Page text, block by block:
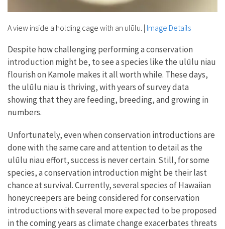
A view inside a holding cage with an ulūlu. | Image Details
Despite how challenging performing a conservation
introduction might be, to see a species like the ulūlu niau
flourish on Kamole makes it all worth while. These days,
the ulūlu niau is thriving, with years of survey data
showing that they are feeding, breeding, and growing in
numbers.
Unfortunately, even when conservation introductions are
done with the same care and attention to detail as the
ulūlu niau effort, success is never certain. Still, for some
species, a conservation introduction might be their last
chance at survival. Currently, several species of Hawaiian
honeycreepers are being considered for conservation
introductions with several more expected to be proposed
in the coming years as climate change exacerbates threats